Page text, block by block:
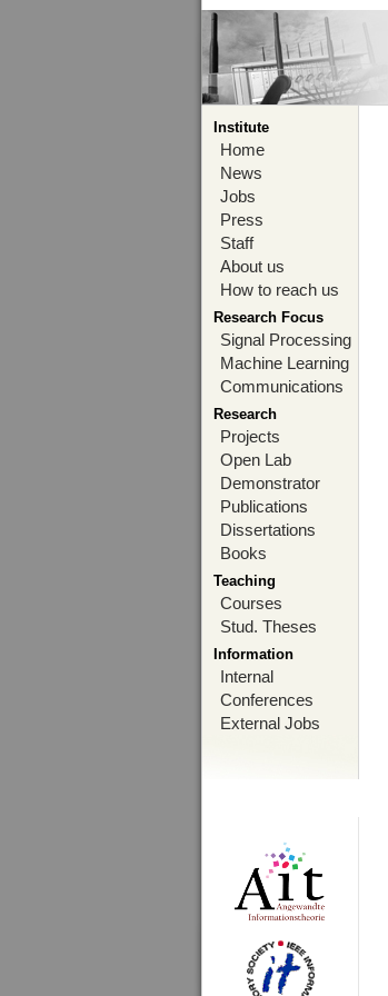
Institute
Home
News
Jobs
Press
Staff
About us
How to reach us
Research Focus
Signal Processing
Machine Learning
Communications
Research
Projects
Open Lab
Demonstrator
Publications
Dissertations
Books
Teaching
Courses
Stud. Theses
Information
Internal
Conferences
External Jobs